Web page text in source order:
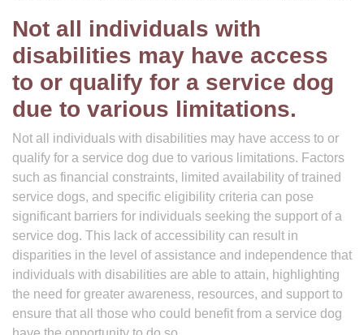
Not all individuals with
disabilities may have access
to or qualify for a service dog
due to various limitations.
Not all individuals with disabilities may have access to or
qualify for a service dog due to various limitations. Factors
such as financial constraints, limited availability of trained
service dogs, and specific eligibility criteria can pose
significant barriers for individuals seeking the support of a
service dog. This lack of accessibility can result in
disparities in the level of assistance and independence that
individuals with disabilities are able to attain, highlighting
the need for greater awareness, resources, and support to
ensure that all those who could benefit from a service dog